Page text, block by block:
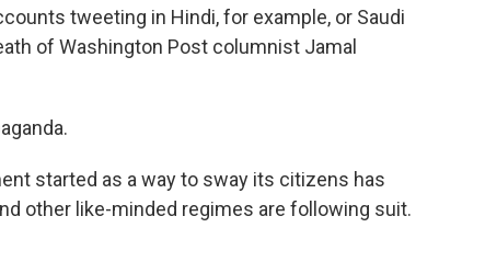
tweeting in Hindi, for example, or Saudi
of Washington Post columnist Jamal
started as a way to sway its citizens has
other like-minded regimes are following suit.